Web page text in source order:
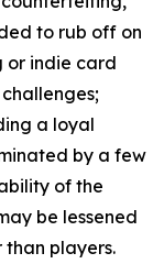
to rub off on
or indie card
a loyal
by a few
of the
be lessened
players.